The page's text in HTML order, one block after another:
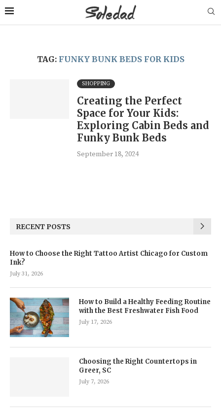
TAG: FUNKY BUNK BEDS FOR KIDS
SHOPPING
Creating the Perfect
Space for Your Kids:
Exploring Cabin Beds and
Funky Bunk Beds
September 18, 2024
RECENT POSTS
How to Choose the Right Tattoo Artist Chicago for Custom
Ink?
July 31, 2026
How to Build a Healthy Feeding Routine
with the Best Freshwater Fish Food
July 17, 2026
Choosing the Right Countertops in
Greer, SC
July 7, 2026